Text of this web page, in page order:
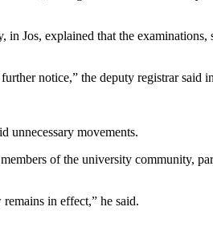
Jos, explained that the
notice,” the deputy registrar said
unnecessary movements.
of the university community,
in effect,” he said.